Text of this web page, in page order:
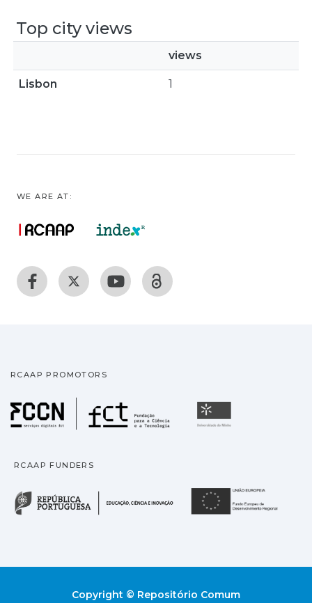
Top city views
views
Lisbon 1
WE ARE AT:
RCAAP PROMOTORS
Fundação para a
RCAAP FUNDERS
República Portuguesa
Copyright © Repositório Comum